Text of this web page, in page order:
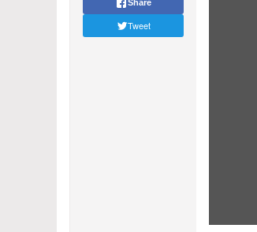
Share
Tweet